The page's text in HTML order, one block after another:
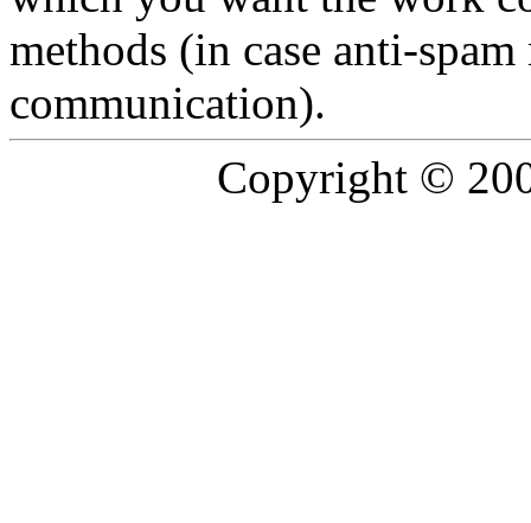
methods (in case anti-
communication).
Copyright ©